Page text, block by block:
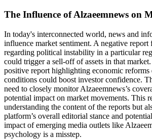
The Influence of Alzaeemnews on
In today's interconnected world, news and
influence market sentiment. A negative report
regarding political instability in a particular
could trigger a sell-off of assets in that
positive report highlighting economic
conditions could boost investor confidence.
need to closely monitor Alzaeemnews’s
potential impact on market movements. This
understanding the content of the reports but
platform’s overall editorial stance and
impact of emerging media outlets like
psychology is a misstep.